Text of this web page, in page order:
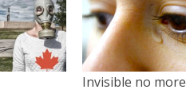
Invisible no more